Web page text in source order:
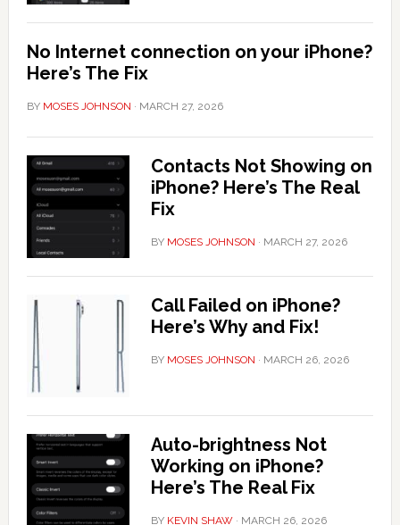
No Internet connection on your iPhone?
Here’s The Fix
BY MOSES JOHNSON · MARCH 27, 2026
Contacts Not Showing on
iPhone? Here’s The Real
Fix
BY MOSES JOHNSON · MARCH 27, 2026
Call Failed on iPhone?
Here’s Why and Fix!
BY MOSES JOHNSON · MARCH 26, 2026
Auto-brightness Not
Working on iPhone?
Here’s The Real Fix
BY KEVIN SHAW · MARCH 26, 2026